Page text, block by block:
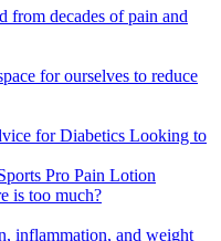
from decades of pain and
for ourselves to reduce
for Diabetics Looking to
Pro Pain Lotion
is too much?
inflammation, and weight